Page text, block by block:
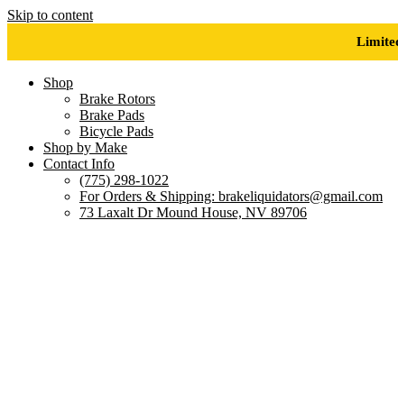
Skip to content
Shop
Brake Rotors
Brake Pads
Bicycle Pads
Shop by Make
Contact Info
(775) 298-1022
For Orders & Shipping: brakeliquidators@gmail.com
73 Laxalt Dr Mound House, NV 89706